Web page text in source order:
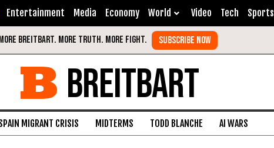
Entertainment Media Economy World Video Tech Sports
BREITBART
MIGRANT CRISIS MIDTERMS TODD BLANCHE AI WARS